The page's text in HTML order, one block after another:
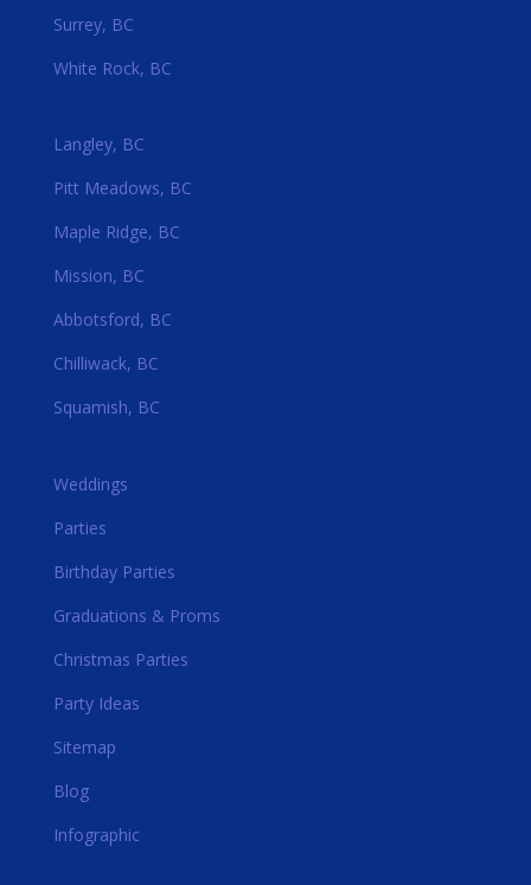
Surrey, BC
White Rock, BC
Langley, BC
Pitt Meadows, BC
Maple Ridge, BC
Mission, BC
Abbotsford, BC
Chilliwack, BC
Squamish, BC
Weddings
Parties
Birthday Parties
Graduations & Proms
Christmas Parties
Party Ideas
Sitemap
Blog
Infographic